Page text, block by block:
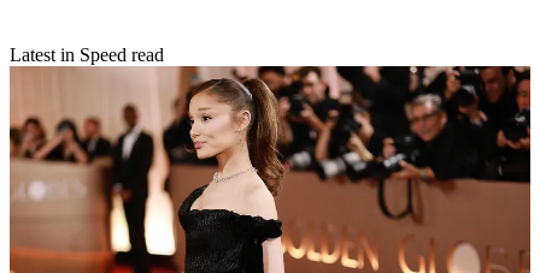
Latest in Speed read